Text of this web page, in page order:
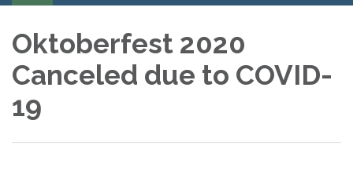
navigation
Oktoberfest 2020
Canceled due to COVID-
19